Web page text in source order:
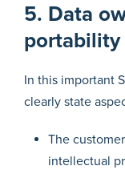
5. Data
portability
In this important
clearly state
The
intellectual